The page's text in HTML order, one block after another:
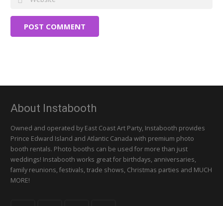
POST COMMENT
About Instabooth
Owned and operated by East Coast Art Party, Instabooth provides
Prince Edward Island and Atlantic Canada with premium photo
booth rentals. Photo booths can be used for more than just
weddings! Instabooth works great for birthdays, anniversaries,
family reunions, festivals, trade shows, Christmas parties and MUCH
MORE!